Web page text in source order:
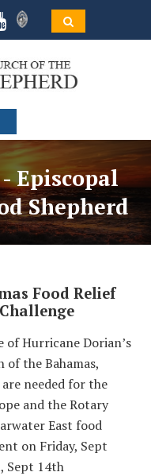
Episcopal
Shepherd
Food Relief
Challenge
of Hurricane Dorian’s
of the Bahamas,
needed for the
and the Rotary
East food
on Friday, Sept
Sept 14th